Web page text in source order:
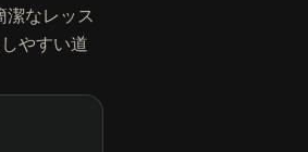
なレッス
やすい道